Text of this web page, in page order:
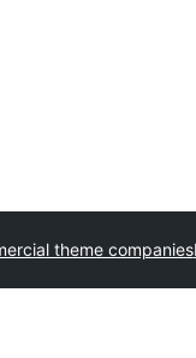
theme companies